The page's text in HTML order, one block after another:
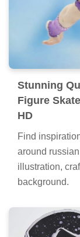
Stunning
Figure
HD
Find
around
illustration,
background.